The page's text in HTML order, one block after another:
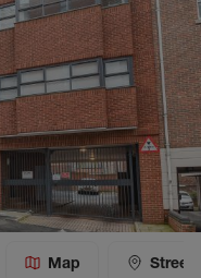
Map